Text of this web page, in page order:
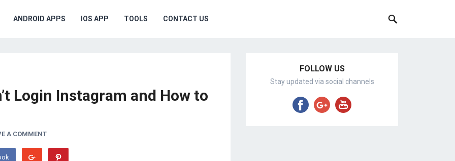
ANDROID APPS IOS APP TOOLS CONTACT US
Login Instagram and How to
A COMMENT
FOLLOW US
Stay updated via social channels